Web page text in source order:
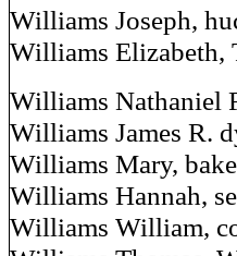
Williams Joseph,
Williams Elizabeth,
Williams Nathaniel
Williams James R.
Williams Mary,
Williams Hannah,
Williams William,